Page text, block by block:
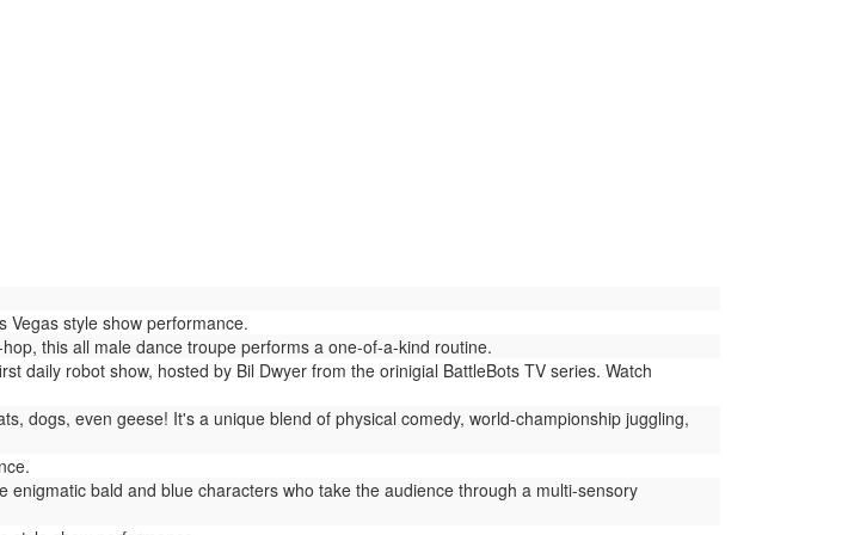
Vegas style show performance.
this all male dance troupe performs a one-of-a-kind routine.
daily robot show, hosted by Bil Dwyer from the orinigial BattleBots TV series. Watch
dogs, even geese! It's a unique blend of physical comedy, world-championship juggling,
bald and blue characters who take the audience through a multi-sensory